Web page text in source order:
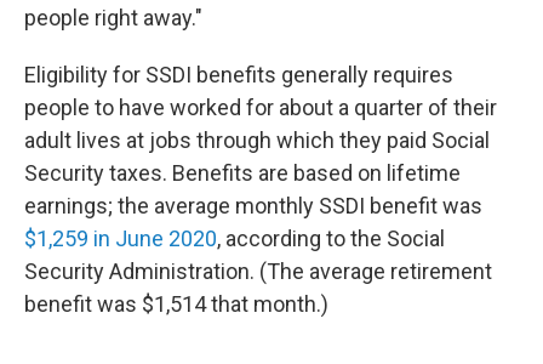
people right away."
Eligibility for SSDI benefits generally requires
people to have worked for about a quarter of their
adult lives at jobs through which they paid Social
Security taxes. Benefits are based on lifetime
earnings; the average monthly SSDI benefit was
$1,259 in June 2020, according to the Social
Security Administration. (The average retirement
benefit was $1,514 that month.)